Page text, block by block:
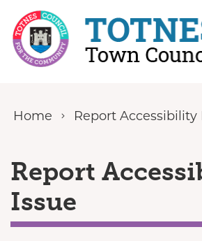
Skip to content
Home Report Accessibility
Report
Issue